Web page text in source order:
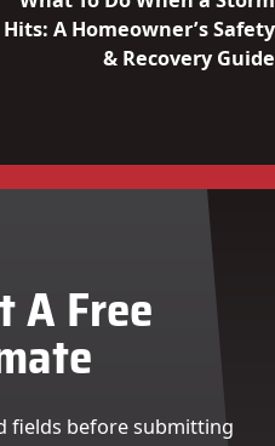
Hits: A Homeowner’s Safety
& Recovery Guide
A Free
fields before submitting